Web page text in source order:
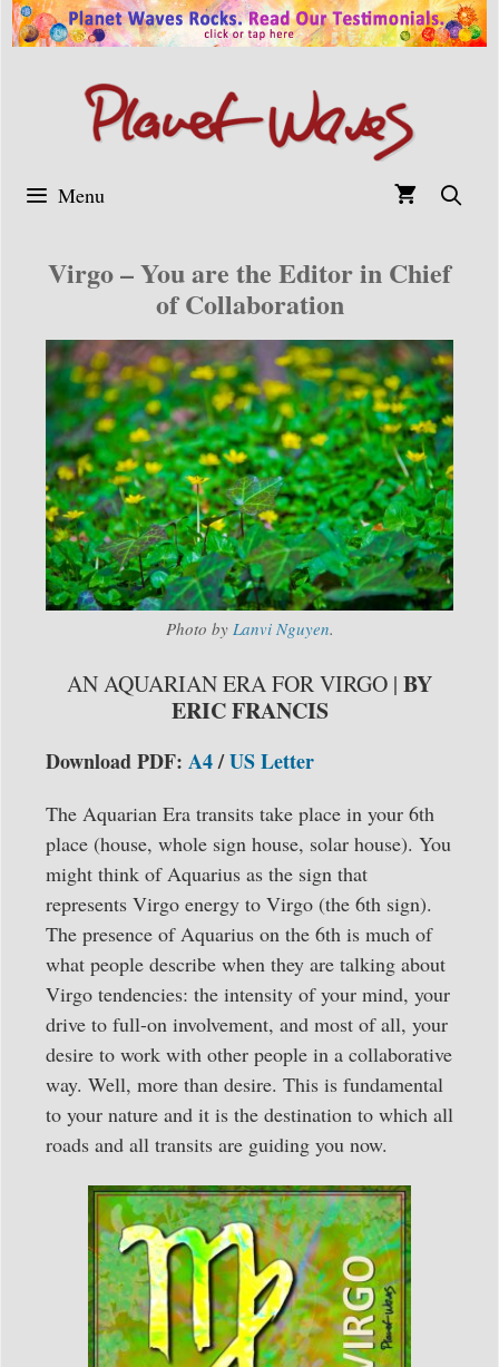
Skip
to
Menu
Virgo – You are the Editor in Chief
of Collaboration
Photo by Lanvi Nguyen.
AN AQUARIAN ERA FOR VIRGO | BY
ERIC FRANCIS
Download PDF: A4/US Letter
The Aquarian Era transits take place in your 6th
place (house, whole sign house, solar house). You
might think of Aquarius as the sign that
represents Virgo energy to Virgo (the 6th sign).
The presence of Aquarius on the 6th is much of
what people describe when they are talking about
Virgo tendencies: the intensity of your mind, your
drive to full-on involvement, and most of all, your
desire to work with other people in a collaborative
way. Well, more than desire. This is fundamental
to your nature and it is the destination to which all
roads and all transits are guiding you now.